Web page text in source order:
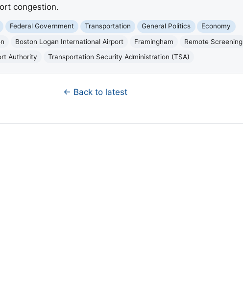
congestion.
Federal Government Transportation General Politics
Economy
Boston Logan International Airport Framingham Remote Screening
Authority Transportation Security Administration (TSA)
← Back to latest